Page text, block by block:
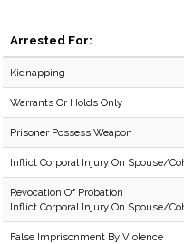
Arrested For:
Kidnapping
Warrants Or Holds Only
Prisoner Possess Weapon
Inflict Corporal Injury On Spouse/
Revocation Of Probation
Inflict Corporal Injury On Spouse/
False Imprisonment By Violence